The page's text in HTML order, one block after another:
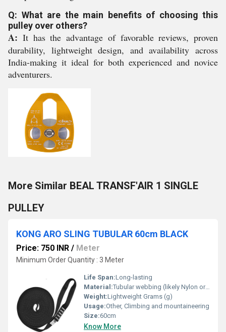
Q: What are the main benefits of choosing this
pulley over others?
A: It has the advantage of favorable reviews, proven
durability, lightweight design, and availability across
India-making it ideal for both experienced and novice
adventurers.
More Similar BEAL TRANSF'AIR 1 SINGLE
PULLEY
KONG ARO SLING TUBULAR 60cm BLACK
Price: 750 INR / Meter
Minimum Order Quantity : 3 Meter
Life Span:Long-lasting
Material:Tubular webbing (likely Nylon or Polyester), Other
Weight:Lightweight Grams (g)
Usage:Other, Climbing and mountaineering
Size:60cm
Know More